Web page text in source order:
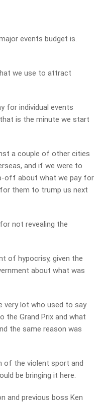
events budget is.
we use to attract
for individual events
is the minute we start
a couple of other cities
and if we were to
off about what we pay for
them to trump us next
not revealing the
of hypocrisy, given the
about what was
very lot who used to say
the Grand Prix and what
the same reason was
of the violent sport and
be bringing it here.
and previous boss Ken